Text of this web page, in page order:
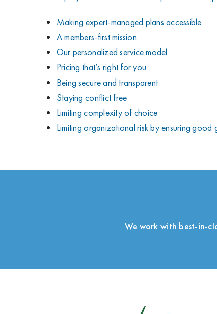
Making expert-managed plans accessible
A members-first mission
Our personalized service model
Pricing that’s right for you
Being secure and transparent
Staying conflict free
Limiting complexity of choice
Limiting organizational risk by ensuring good
We work with best-in-